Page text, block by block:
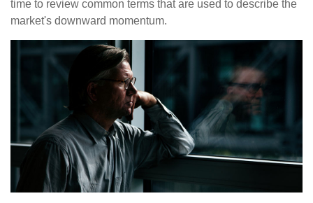
time to review common terms that are used to describe the
market's downward momentum.